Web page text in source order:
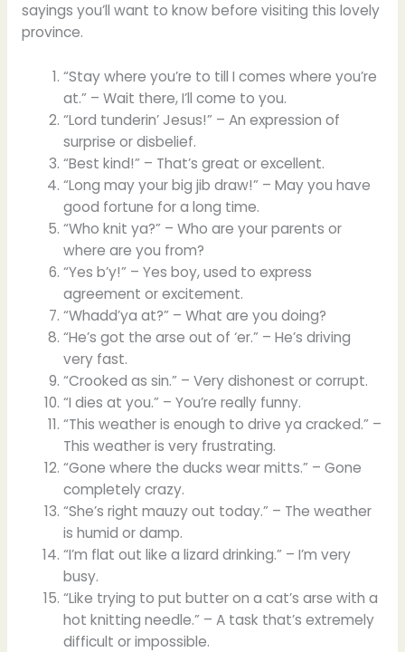
sayings you’ll want to know before visiting this lovely
province.
“Stay where you’re to till I comes where you’re
at.” – Wait there, I’ll come to you.
“Lord tunderin’ Jesus!” – An expression of
surprise or disbelief.
“Best kind!” – That’s great or excellent.
“Long may your big jib draw!” – May you have
good fortune for a long time.
“Who knit ya?” – Who are your parents or
where are you from?
“Yes b’y!” – Yes boy, used to express
agreement or excitement.
“Whadd’ya at?” – What are you doing?
“He’s got the arse out of ‘er.” – He’s driving
very fast.
“Crooked as sin.” – Very dishonest or corrupt.
“I dies at you.” – You’re really funny.
“This weather is enough to drive ya cracked.” –
This weather is very frustrating.
“Gone where the ducks wear mitts.” – Gone
completely crazy.
“She’s right mauzy out today.” – The weather
is humid or damp.
“I’m flat out like a lizard drinking.” – I’m very
busy.
“Like trying to put butter on a cat’s arse with a
hot knitting needle.” – A task that’s extremely
difficult or impossible.